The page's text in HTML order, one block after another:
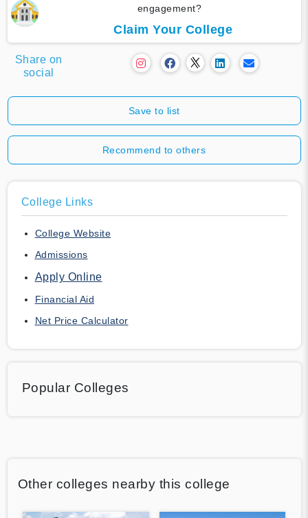
engagement?
Claim Your College
Share on
social
Save to list
Recommend to others
College Links
College Website
Admissions
Apply Online
Financial Aid
Net Price Calculator
Popular Colleges
Other colleges nearby this college